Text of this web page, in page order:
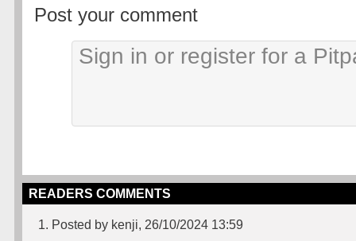
Post your comment
READERS COMMENTS
1. Posted by kenji, 26/10/2024 13:59